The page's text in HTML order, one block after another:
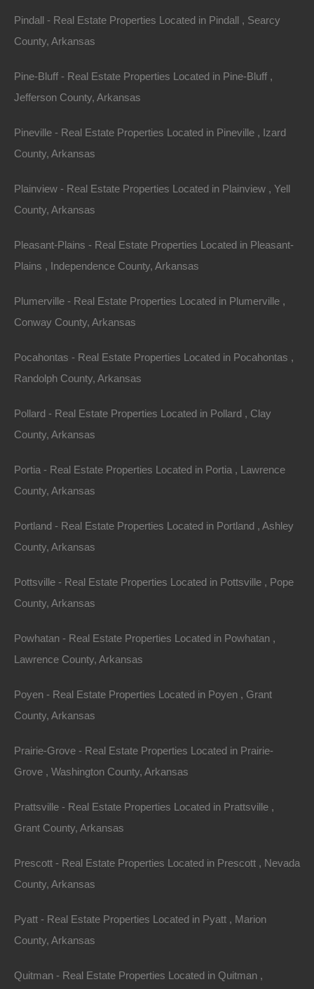
Property ID:RH-51145-property
Details
Great Deal On This Texarkana Arkansas Lot For
Looks like you missed this one, though we have many
located within the rectangle shown on the main image.
Buyer will need to complete deed research and/or order
a survey in order to locate the exact boundary lines of
this parcel.
Click here for information on the steps required to locate
the boundary lines of this parcel.
No Closing Costs
Cash Price: $950
Finance with $150 Down and 9 Payments of $115 Per
No Credit Check, No Income Documentation, No
Property Address: 0 Mary Street, Texarkana, AR 71854
County: Miller
Assessor Parcel Number: 00169800
1/4 of The Northeast 1/4
Pindall - Real Estate Properties Located in Pindall , Searcy
County, Arkansas
Pine-Bluff - Real Estate Properties Located in Pine-Bluff ,
Jefferson County, Arkansas
Pineville - Real Estate Properties Located in Pineville , Izard
County, Arkansas
Plainview - Real Estate Properties Located in Plainview , Yell
County, Arkansas
Pleasant-Plains - Real Estate Properties Located in Pleasant-
Plains , Independence County, Arkansas
Plumerville - Real Estate Properties Located in Plumerville ,
Conway County, Arkansas
Pocahontas - Real Estate Properties Located in Pocahontas ,
Randolph County, Arkansas
Pollard - Real Estate Properties Located in Pollard , Clay
County, Arkansas
Portia - Real Estate Properties Located in Portia , Lawrence
County, Arkansas
Portland - Real Estate Properties Located in Portland , Ashley
County, Arkansas
Pottsville - Real Estate Properties Located in Pottsville , Pope
County, Arkansas
Powhatan - Real Estate Properties Located in Powhatan ,
Lawrence County, Arkansas
Poyen - Real Estate Properties Located in Poyen , Grant
County, Arkansas
Prairie-Grove - Real Estate Properties Located in Prairie-
Grove , Washington County, Arkansas
Prattsville - Real Estate Properties Located in Prattsville ,
Grant County, Arkansas
Prescott - Real Estate Properties Located in Prescott , Nevada
County, Arkansas
Pyatt - Real Estate Properties Located in Pyatt , Marion
County, Arkansas
Quitman - Real Estate Properties Located in Quitman ,